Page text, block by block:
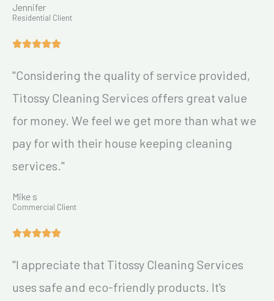
Jennifer
Residential Client
"Considering the quality of service provided,
Titossy Cleaning Services offers great value
for money. We feel we get more than what we
pay for with their house keeping cleaning
services."
Mike s
Commercial Client
"I appreciate that Titossy Cleaning Services
uses safe and eco-friendly products. It's